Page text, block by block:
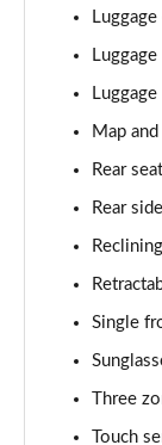
1.6T Hybrid
1.6T 48V
Page 63 of 105
1.6T 239
Page 64 of 105
Page 65 of
Page 66 of
Map
Rear
Rear
Single
Three
Touch